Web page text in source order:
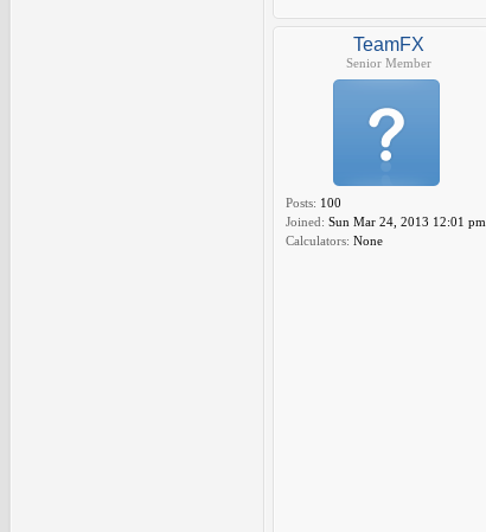
TeamFX
Senior Member
Posts: 100
Joined: Sun Mar 24, 2013 12:01 pm
Calculators: None